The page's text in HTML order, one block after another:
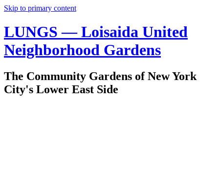
Skip to primary content
LUNGS — Loisaida United
Neighborhood Gardens
The Community Gardens of New York
City's Lower East Side